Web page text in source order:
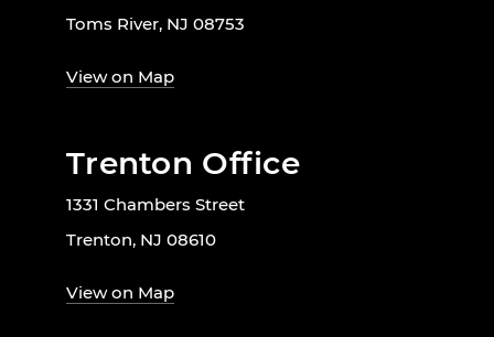
Toms River, NJ 08753
View on Map
Trenton Office
1331 Chambers Street
Trenton, NJ 08610
View on Map